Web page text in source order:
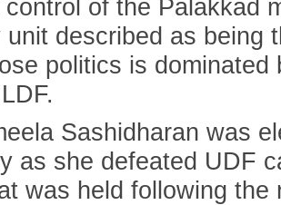
of the Palakkad
described as being
politics is
Sashidharan was
as she defeated UDF
was held following the